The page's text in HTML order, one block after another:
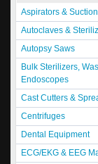
Aspirators &
Autoclaves &
Autopsy Saws
Bulk Sterilizers,
Endoscopes
Cast Cutters &
Centrifuges
Dental Equipment
ECG/EKG & EEG